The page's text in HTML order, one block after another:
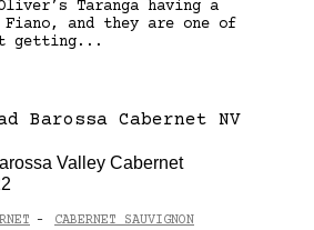
Taranga having a
and they are one of
getting...
Valley Cabernet
- CABERNET SAUVIGNON